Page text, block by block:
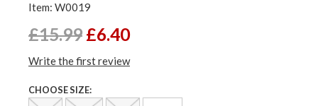
Item: W0019
£15.99 £6.40
Write the first review
CHOOSE SIZE: